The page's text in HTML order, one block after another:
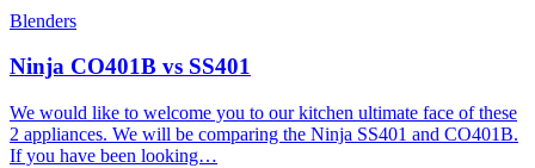
Blenders
Ninja CO401B vs SS401
We would like to welcome you to our kitchen ultimate face of these
2 appliances. We will be comparing the Ninja SS401 and CO401B.
If you have been looking…